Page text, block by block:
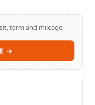
term and mileage
→